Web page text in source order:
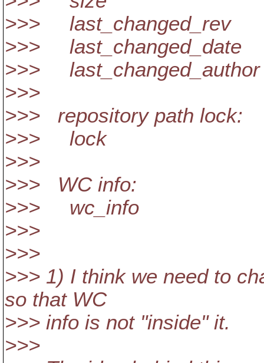
>>> last_changed_rev
>>> last_changed_date
>>> last_changed_author
>>>
>>> repository path lock:
>>> lock
>>>
>>> WC info:
>>> wc_info
>>>
>>>
>>> 1) I think we need to
so that WC
>>> info is not "inside" it.
>>>